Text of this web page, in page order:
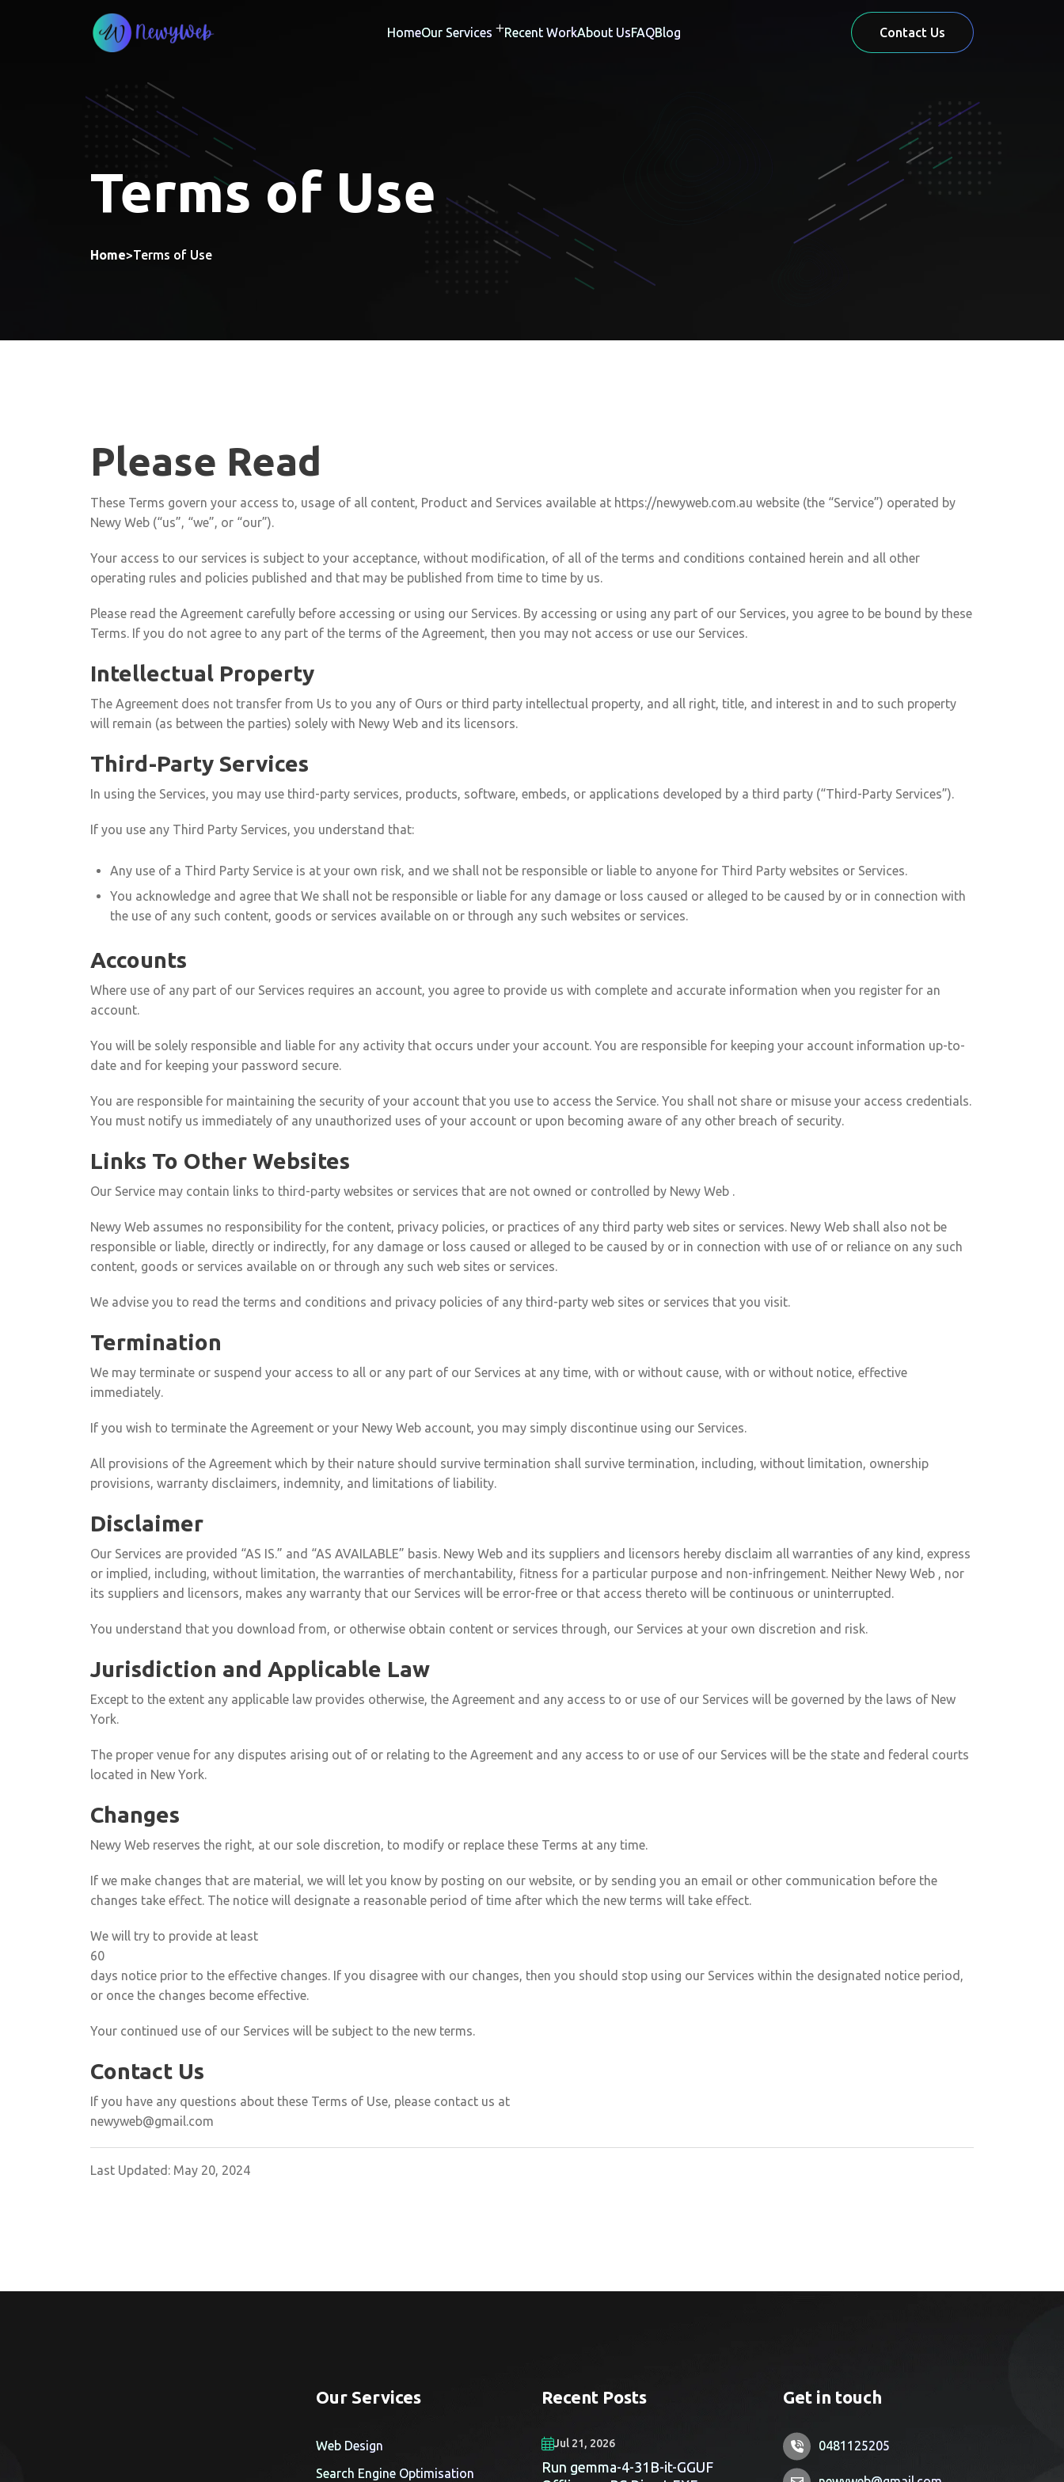
HomeOur Services Recent WorkAbout UsFAQBlog Contact Us
Terms of Use
Home>Terms of Use
Please Read
These Terms govern your access to, usage of all content, Product and Services available at https://newyweb.com.au website (the “Service”) operated by
Newy Web (“us”, “we”, or “our”).
Your access to our services is subject to your acceptance, without modification, of all of the terms and conditions contained herein and all other
operating rules and policies published and that may be published from time to time by us.
Please read the Agreement carefully before accessing or using our Services. By accessing or using any part of our Services, you agree to be bound by these
Terms. If you do not agree to any part of the terms of the Agreement, then you may not access or use our Services.
Intellectual Property
The Agreement does not transfer from Us to you any of Ours or third party intellectual property, and all right, title, and interest in and to such property
will remain (as between the parties) solely with Newy Web and its licensors.
Third-Party Services
In using the Services, you may use third-party services, products, software, embeds, or applications developed by a third party (“Third-Party Services”).
If you use any Third Party Services, you understand that:
Any use of a Third Party Service is at your own risk, and we shall not be responsible or liable to anyone for Third Party websites or Services.
You acknowledge and agree that We shall not be responsible or liable for any damage or loss caused or alleged to be caused by or in connection with
the use of any such content, goods or services available on or through any such websites or services.
Accounts
Where use of any part of our Services requires an account, you agree to provide us with complete and accurate information when you register for an
account.
You will be solely responsible and liable for any activity that occurs under your account. You are responsible for keeping your account information up-to-
date and for keeping your password secure.
You are responsible for maintaining the security of your account that you use to access the Service. You shall not share or misuse your access credentials.
You must notify us immediately of any unauthorized uses of your account or upon becoming aware of any other breach of security.
Links To Other Websites
Our Service may contain links to third-party websites or services that are not owned or controlled by Newy Web .
Newy Web assumes no responsibility for the content, privacy policies, or practices of any third party web sites or services. Newy Web shall also not be
responsible or liable, directly or indirectly, for any damage or loss caused or alleged to be caused by or in connection with use of or reliance on any such
content, goods or services available on or through any such web sites or services.
We advise you to read the terms and conditions and privacy policies of any third-party web sites or services that you visit.
Termination
We may terminate or suspend your access to all or any part of our Services at any time, with or without cause, with or without notice, effective
immediately.
If you wish to terminate the Agreement or your Newy Web account, you may simply discontinue using our Services.
All provisions of the Agreement which by their nature should survive termination shall survive termination, including, without limitation, ownership
provisions, warranty disclaimers, indemnity, and limitations of liability.
Disclaimer
Our Services are provided “AS IS.” and “AS AVAILABLE” basis. Newy Web and its suppliers and licensors hereby disclaim all warranties of any kind, express
or implied, including, without limitation, the warranties of merchantability, fitness for a particular purpose and non-infringement. Neither Newy Web , nor
its suppliers and licensors, makes any warranty that our Services will be error-free or that access thereto will be continuous or uninterrupted.
You understand that you download from, or otherwise obtain content or services through, our Services at your own discretion and risk.
Jurisdiction and Applicable Law
Except to the extent any applicable law provides otherwise, the Agreement and any access to or use of our Services will be governed by the laws of New
York.
The proper venue for any disputes arising out of or relating to the Agreement and any access to or use of our Services will be the state and federal courts
located in New York.
Changes
Newy Web reserves the right, at our sole discretion, to modify or replace these Terms at any time.
If we make changes that are material, we will let you know by posting on our website, or by sending you an email or other communication before the
changes take effect. The notice will designate a reasonable period of time after which the new terms will take effect.
We will try to provide at least
60
days notice prior to the effective changes. If you disagree with our changes, then you should stop using our Services within the designated notice period,
or once the changes become effective.
Your continued use of our Services will be subject to the new terms.
Contact Us
If you have any questions about these Terms of Use, please contact us at
newyweb@gmail.com
Last Updated: May 20, 2024
Our Services
Web Design
Search Engine Optimisation
Recent Posts
Jul 21, 2026
Run gemma-4-31B-it-GGUF
Get in touch
0481125205